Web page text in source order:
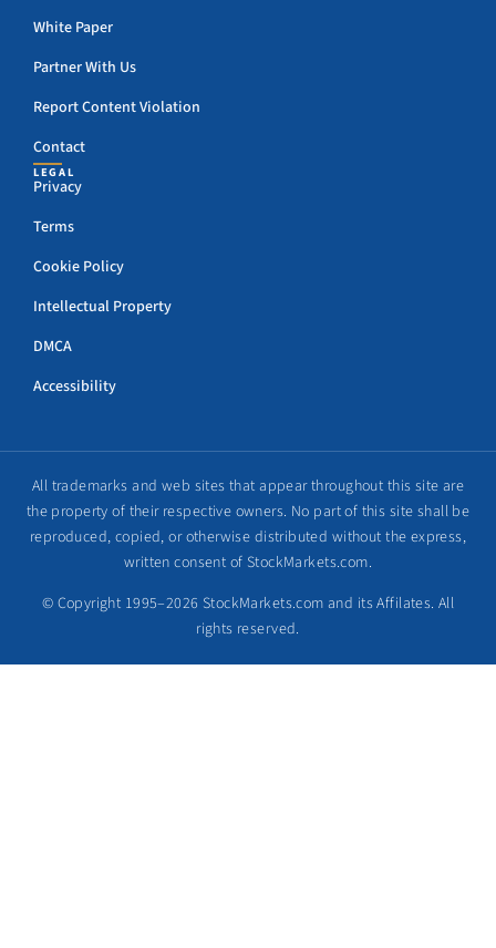
White Paper
Partner With Us
Report Content Violation
Contact
LEGAL
Privacy
Terms
Cookie Policy
Intellectual Property
DMCA
Accessibility
All trademarks and web sites that appear throughout this site are
the property of their respective owners. No part of this site shall be
reproduced, copied, or otherwise distributed without the express,
written consent of StockMarkets.com.
© Copyright 1995–2026 StockMarkets.com and its Affilates. All
rights reserved.